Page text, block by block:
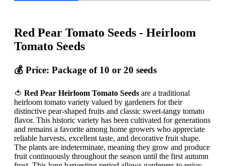
Red Pear Tomato Seeds - Heirloom
Tomato Seeds
💰 Price: Package of 10 or 20 seeds
🍅 Red Pear Heirloom Tomato Seeds are a traditional
heirloom tomato variety valued by gardeners for their
distinctive pear-shaped fruits and classic sweet-tangy tomato
flavor. This historic variety has been cultivated for generations
and remains a favorite among home growers who appreciate
reliable harvests, excellent taste, and decorative fruit shape.
The plants are indeterminate, meaning they grow and produce
fruit continuously throughout the season until the first autumn